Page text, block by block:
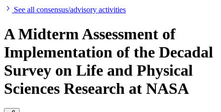
See all consensus/advisory activities
A Midterm Assessment of
Implementation of the Decadal
Survey on Life and Physical
Sciences Research at NASA